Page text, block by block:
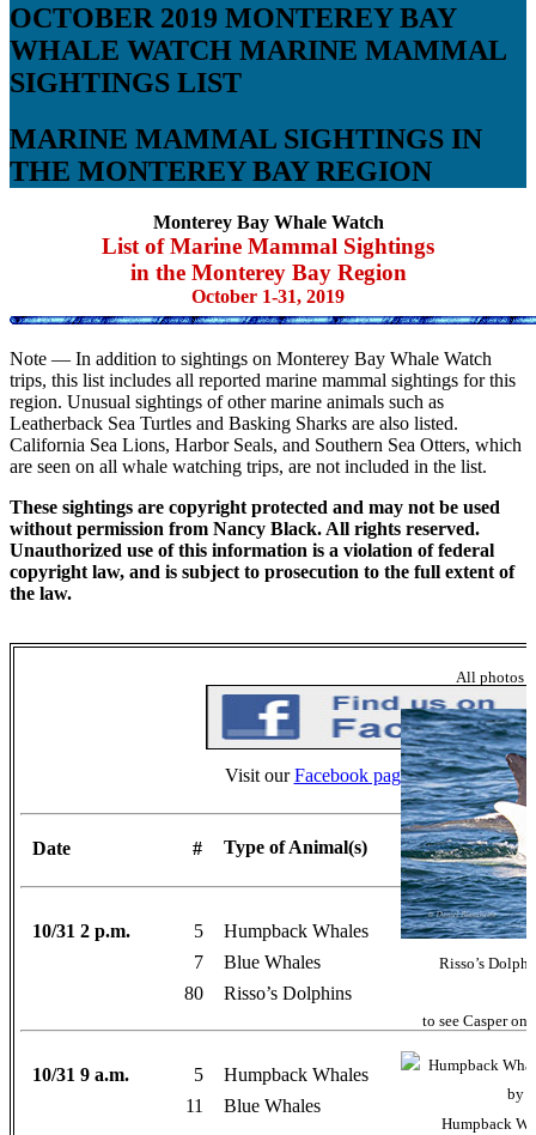
OCTOBER 2019 MONTEREY BAY
WHALE WATCH MARINE MAMMAL
SIGHTINGS LIST
MARINE MAMMAL SIGHTINGS IN
THE MONTEREY BAY REGION
Monterey Bay Whale Watch
List of Marine Mammal Sightings
in the Monterey Bay Region
October 1-31, 2019
Note — In addition to sightings on Monterey Bay Whale Watch
trips, this list includes all reported marine mammal sightings for this
region. Unusual sightings of other marine animals such as
Leatherback Sea Turtles and Basking Sharks are also listed.
California Sea Lions, Harbor Seals, and Southern Sea Otters, which
are seen on all whale watching trips, are not included in the list.
These sightings are copyright protected and may not be used
without permission from Nancy Black. All rights reserved.
Unauthorized use of this information is a violation of federal
copyright law, and is subject to prosecution to the full extent of
the law.
Visit ourFacebook pagefor more
Date # Type of Animal(s)
10/31 2 p.m. 5
Humpback Whales
7
Blue Whales
80
Risso’s Dolphins
10/31 9 a.m. 5
Humpback Whales
11
Blue Whales
All photos
Risso’s
to see Casper
Humpback